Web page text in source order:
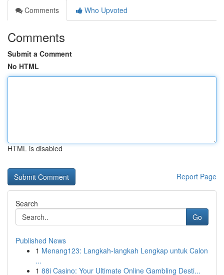
Comments
Who Upvoted
Comments
Submit a Comment
No HTML
HTML is disabled
Report Page
Search
Go
Published News
1 Menang123: Langkah-langkah Lengkap untuk Calon
...
1 88i Casino: Your Ultimate Online Gambling Desti...